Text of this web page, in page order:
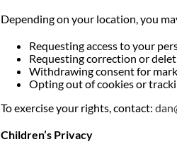
Depending on your location, you
Requesting access to your
Requesting correction or
Withdrawing consent for
Opting out of cookies or
To exercise your rights, contact:
Children’s Privacy